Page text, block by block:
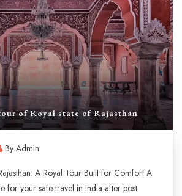
of Royal state of Rajasthan
By Admin
A Royal Tour Built for Comfort A
for your safe travel in India after post